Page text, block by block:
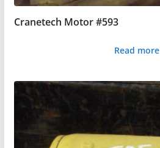
Cranetech Motor #593
Read more